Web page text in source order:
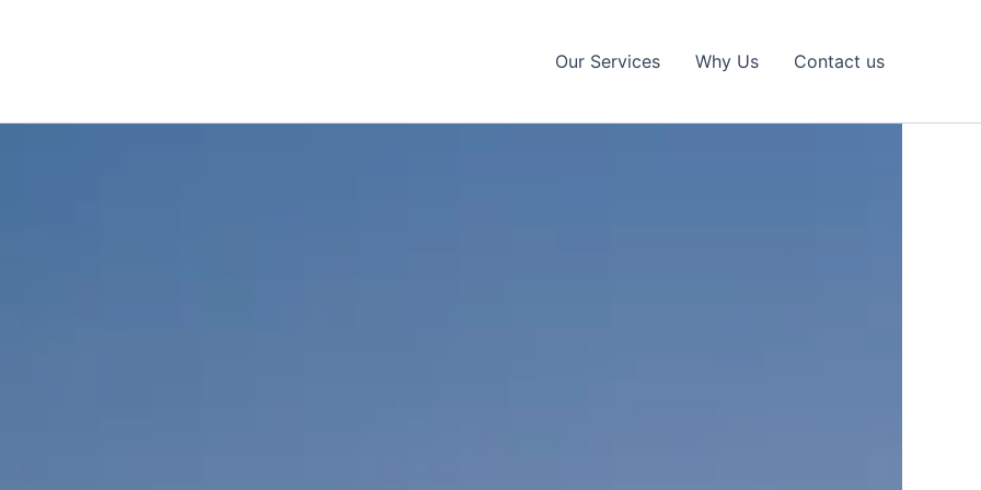
Our Services Why Us Contact us